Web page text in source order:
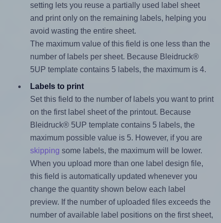
setting lets you reuse a partially used label sheet
and print only on the remaining labels, helping you
avoid wasting the entire sheet.
The maximum value of this field is one less than the
number of labels per sheet. Because Bleidruck®
5UP template contains 5 labels, the maximum is 4.
Labels to print
Set this field to the number of labels you want to print
on the first label sheet of the printout. Because
Bleidruck® 5UP template contains 5 labels, the
maximum possible value is 5. However, if you are
skipping some labels, the maximum will be lower.
When you upload more than one label design file,
this field is automatically updated whenever you
change the quantity shown below each label
preview. If the number of uploaded files exceeds the
number of available label positions on the first sheet,